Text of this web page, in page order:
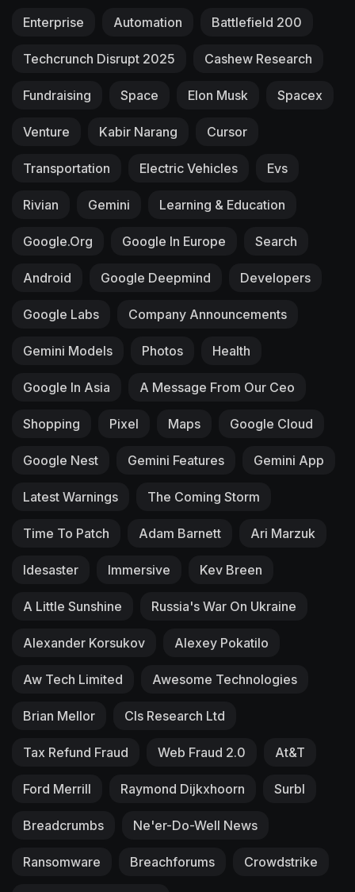
Enterprise Automation Battlefield 200
Techcrunch Disrupt 2025 Cashew Research
Fundraising Space Elon Musk Spacex
Venture Kabir Narang Cursor
Transportation Electric Vehicles Evs
Rivian Gemini Learning & Education
Google.org Google In Europe Search
Android Google Deepmind Developers
Google Labs Company Announcements
Gemini Models Photos Health
Google In Asia A Message From Our Ceo
Shopping Pixel Maps Google Cloud
Google Nest Gemini Features Gemini App
Latest Warnings The Coming Storm
Time To Patch Adam Barnett Ari Marzuk
Idesaster Immersive Kev Breen
A Little Sunshine Russia's War On Ukraine
Alexander Korsukov Alexey Pokatilo
Aw Tech Limited Awesome Technologies
Brian Mellor Cls Research Ltd
Tax Refund Fraud Web Fraud 2.0 At&T
Ford Merrill Raymond Dijkxhoorn Surbl
Breadcrumbs Ne'er-Do-Well News
Ransomware Breachforums Crowdstrike